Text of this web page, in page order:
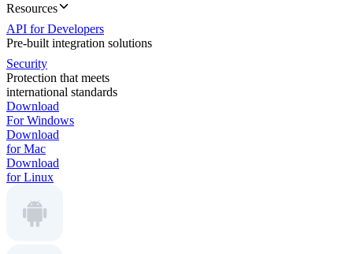
Resources
API for Developers
Pre-built integration solutions
Security
Protection that meets
international standards
Download
For Windows
Download
for Mac
Download
for Linux